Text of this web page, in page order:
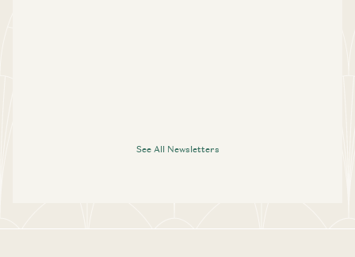
See All Newsletters